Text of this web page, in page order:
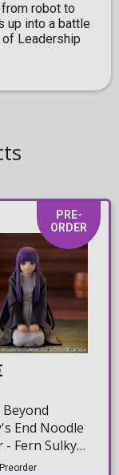
robot to
up into a battle
Leadership
PRE-
ORDER
End Noodle
- Fern Sulky
Figure (9cm)